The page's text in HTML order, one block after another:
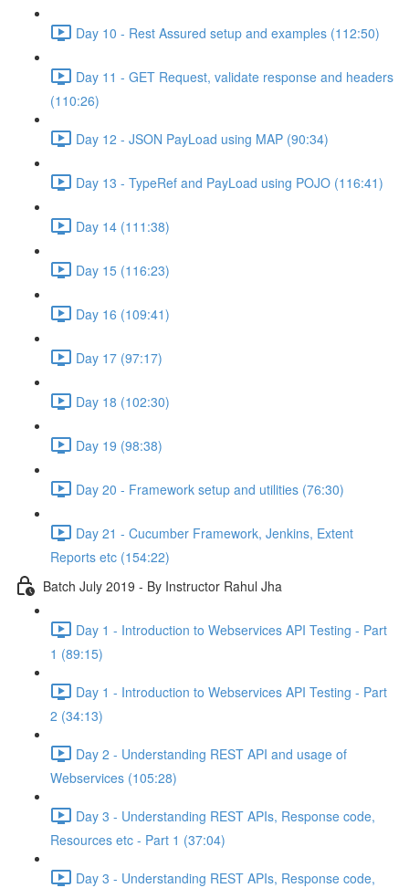
Day 10 - Rest Assured setup and examples (112:50)
Day 11 - GET Request, validate response and headers
(110:26)
Day 12 - JSON PayLoad using MAP (90:34)
Day 13 - TypeRef and PayLoad using POJO (116:41)
Day 14 (111:38)
Day 15 (116:23)
Day 16 (109:41)
Day 17 (97:17)
Day 18 (102:30)
Day 19 (98:38)
Day 20 - Framework setup and utilities (76:30)
Day 21 - Cucumber Framework, Jenkins, Extent
Reports etc (154:22)
Batch July 2019 - By Instructor Rahul Jha
Day 1 - Introduction to Webservices API Testing - Part
1 (89:15)
Day 1 - Introduction to Webservices API Testing - Part
2 (34:13)
Day 2 - Understanding REST API and usage of
Webservices (105:28)
Day 3 - Understanding REST APIs, Response code,
Resources etc - Part 1 (37:04)
Day 3 - Understanding REST APIs, Response code,